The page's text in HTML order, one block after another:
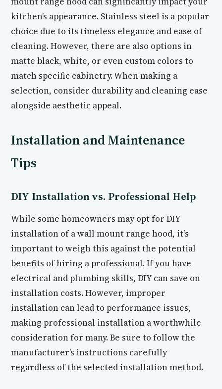
kitchen’s appearance. Stainless steel is a popular
choice due to its timeless elegance and ease of
cleaning. However, there are also options in
matte black, white, or even custom colors to
match specific cabinetry. When making a
selection, consider durability and cleaning ease
alongside aesthetic appeal.
Installation and Maintenance
Tips
DIY Installation vs. Professional Help
While some homeowners may opt for DIY
installation of a wall mount range hood, it’s
important to weigh this against the potential
benefits of hiring a professional. If you have
electrical and plumbing skills, DIY can save on
installation costs. However, improper
installation can lead to performance issues,
making professional installation a worthwhile
consideration for many. Be sure to follow the
manufacturer’s instructions carefully
regardless of the selected installation method.